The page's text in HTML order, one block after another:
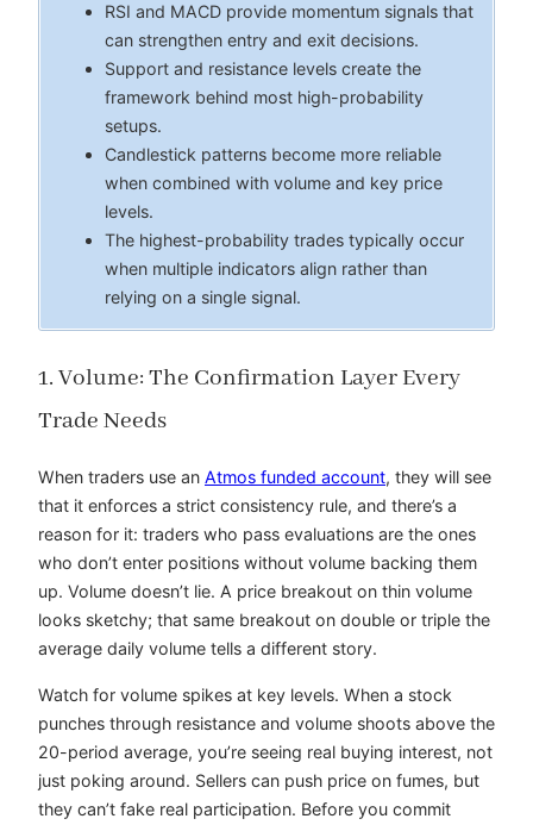
RSI and MACD provide momentum signals that
can strengthen entry and exit decisions.
Support and resistance levels create the
framework behind most high-probability
setups.
Candlestick patterns become more reliable
when combined with volume and key price
levels.
The highest-probability trades typically occur
when multiple indicators align rather than
relying on a single signal.
1. Volume: The Confirmation Layer Every
Trade Needs
When traders use an Atmos funded account, they will see
that it enforces a strict consistency rule, and there’s a
reason for it: traders who pass evaluations are the ones
who don’t enter positions without volume backing them
up. Volume doesn’t lie. A price breakout on thin volume
looks sketchy; that same breakout on double or triple the
average daily volume tells a different story.
Watch for volume spikes at key levels. When a stock
punches through resistance and volume shoots above the
20-period average, you’re seeing real buying interest, not
just poking around. Sellers can push price on fumes, but
they can’t fake real participation. Before you commit